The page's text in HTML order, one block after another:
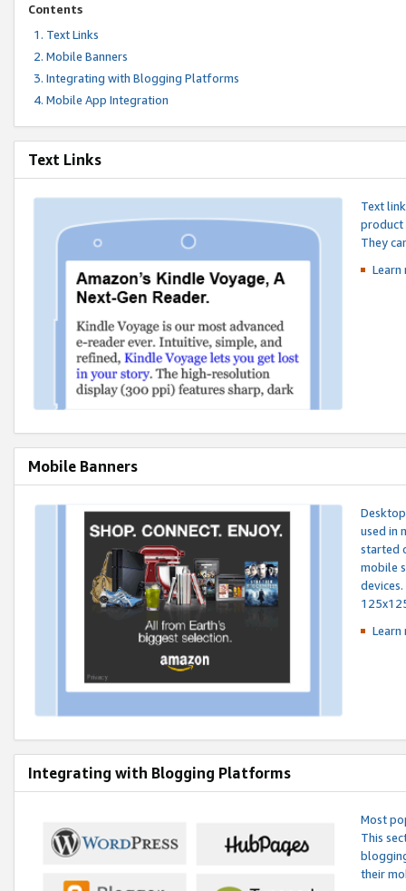
Contents
Text Links
Mobile Banners
Integrating with Blogging Platforms
Mobile App Integration
Text Links
Text
product
They
Mobile Banners
used in
started
mobile
Integrating with Blogging Platforms
Most
This
their